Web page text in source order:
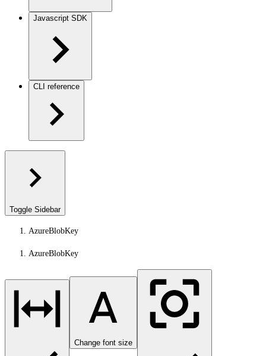
Javascript SDK
CLI reference
Toggle Sidebar
AzureBlobKey
AzureBlobKey
Change font size